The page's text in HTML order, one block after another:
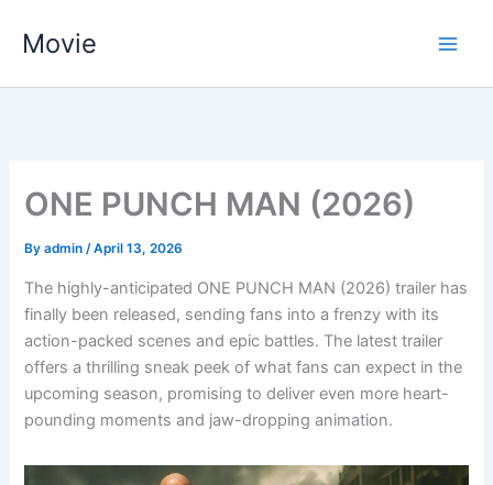
Movie
ONE PUNCH MAN (2026)
Byadmin/April 13, 2026
The highly-anticipated ONE PUNCH MAN (2026) trailer has
finally been released, sending fans into a frenzy with its
action-packed scenes and epic battles. The latest trailer
offers a thrilling sneak peek of what fans can expect in the
upcoming season, promising to deliver even more heart-
pounding moments and jaw-dropping animation.